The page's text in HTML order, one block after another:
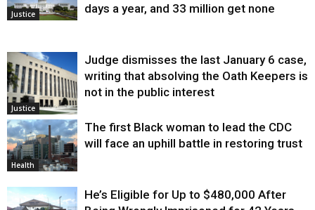
Justice
days a year, and 33 million get none
Justice
Judge dismisses the last January 6 case,
writing that absolving the Oath Keepers is
not in the public interest
Health
The first Black woman to lead the CDC
will face an uphill battle in restoring trust
He’s Eligible for Up to $480,000 After